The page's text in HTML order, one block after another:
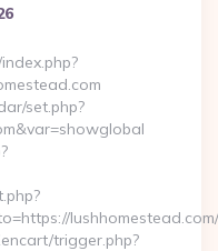
set.php?
lushhomestead.com/
trigger.php?